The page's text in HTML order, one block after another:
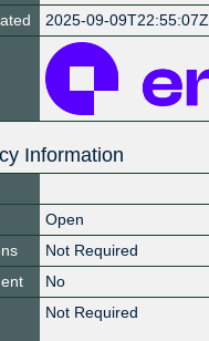
2025-09-09T22:55:07Z
Information
Open
Not Required
No
Not Required